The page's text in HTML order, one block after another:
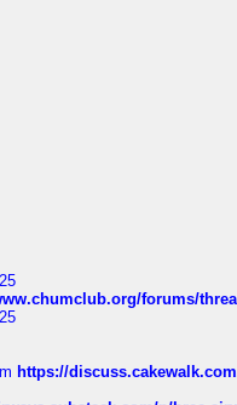
forums/
https://